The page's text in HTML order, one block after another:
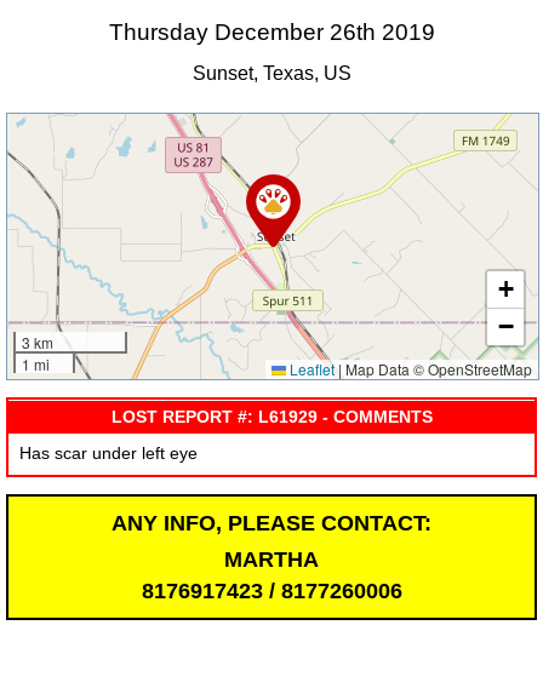
Thursday December 26th 2019
Sunset, Texas, US
3 km
1 mi
+
−
Leaflet | Map Data © OpenStreetMap
LOST REPORT #: L61929 - COMMENTS
Has scar under left eye
ANY INFO, PLEASE CONTACT:
MARTHA
8176917423 / 8177260006